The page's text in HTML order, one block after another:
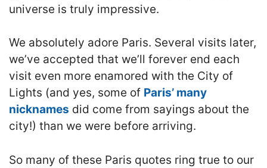
universe is truly impressive.
We absolutely adore Paris. Several visits later,
we’ve accepted that we’ll forever end each
visit even more enamored with the City of
Lights (and yes, some of Paris’ many
nicknames did come from sayings about the
city!) than we were before arriving.
So many of these Paris quotes ring true to our